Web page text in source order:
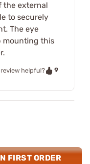
the external
to securely
The eye
mounting this
helpful?
9
FIRST ORDER